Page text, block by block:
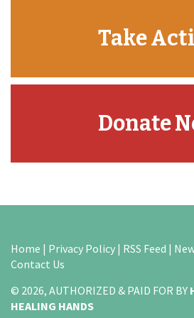
Take
Donate
Home | Privacy Policy | RSS Feed |
Contact Us
© 2026, AUTHORIZED & PAID FOR BY
HEALING HANDS